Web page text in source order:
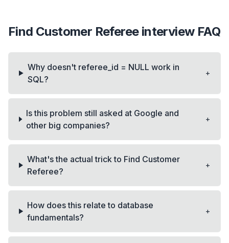
Find Customer Refereeinterview FAQ
Why doesn't referee_id = NULL work in
SQL?
+
Is this problem still asked at Google and
other big companies?
+
What's the actual trick to Find Customer
Referee?
+
How does this relate to database
fundamentals?
+